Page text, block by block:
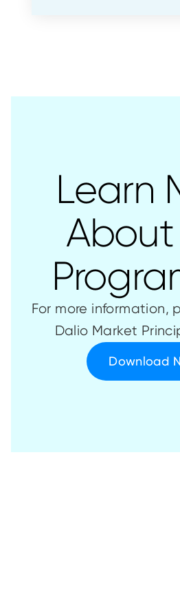
Learn
For more information,
Dalio Market
Download